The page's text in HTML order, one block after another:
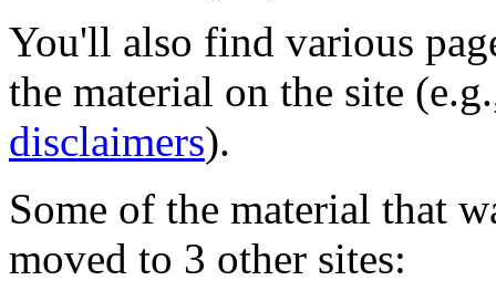
You'll also find various
the material on the site
disclaimers).
Some of the material that
moved to 3 other sites: